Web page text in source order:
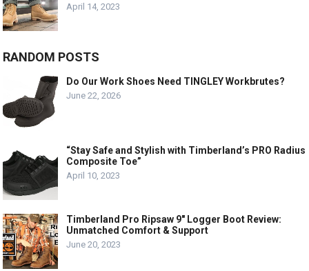
April 14, 2023
RANDOM POSTS
Do Our Work Shoes Need TINGLEY Workbrutes?
June 22, 2026
“Stay Safe and Stylish with Timberland’s PRO Radius
Composite Toe”
April 10, 2023
Timberland Pro Ripsaw 9″ Logger Boot Review:
Unmatched Comfort & Support
June 20, 2023